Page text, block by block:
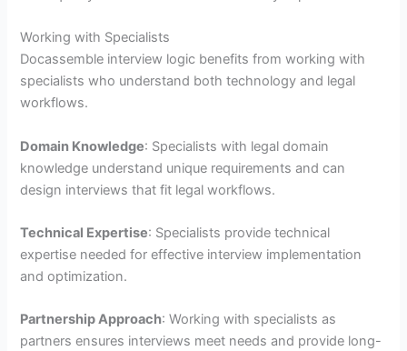
Working with Specialists
Docassemble interview logic benefits from working with
specialists who understand both technology and legal
workflows.
Domain Knowledge: Specialists with legal domain
knowledge understand unique requirements and can
design interviews that fit legal workflows.
Technical Expertise: Specialists provide technical
expertise needed for effective interview implementation
and optimization.
Partnership Approach: Working with specialists as
partners ensures interviews meet needs and provide long-